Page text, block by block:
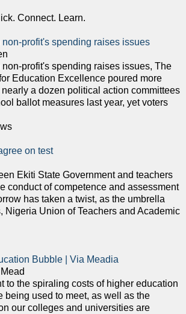
Connect. Learn.
profit's spending raises issues
profit's spending raises issues, The
Education Excellence poured more
a dozen political action committees
ballot measures last year, yet voters
on test
Ekiti State Government and teachers
conduct of competence and assessment
has taken a twist, as the umbrella
Nigeria Union of Teachers and Academic
Bubble | Via Meadia
to the spiraling costs of higher education
being used to meet, as well as the
our colleges and universities are